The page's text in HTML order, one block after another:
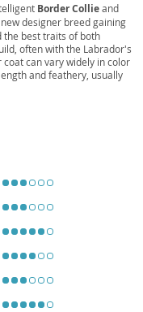
Border Collieand
designer breed gaining
the best traits of both
often with the Labrador's
can vary widely in color
and feathery, usually
responsible breeding